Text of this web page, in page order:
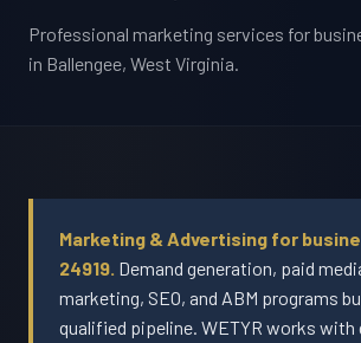
Professional marketing services for
in Ballengee, West Virginia.
Marketing & Advertising for
24919. Demand generation, paid
marketing, SEO, and ABM programs
qualified pipeline. WETYR works